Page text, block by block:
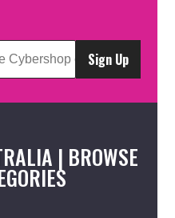
Sign Up
| BROWSE